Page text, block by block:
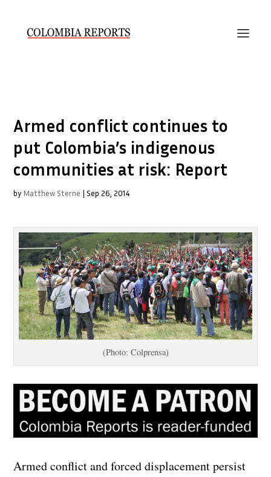
Armed conflict continues to
put Colombia’s indigenous
communities at risk: Report
by Matthew Sterne |Sep 26, 2014
(Photo: Colprensa)
Armed conflict and forced displacement persist